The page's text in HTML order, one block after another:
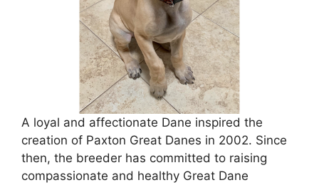
A loyal and affectionate Dane inspired the
creation of Paxton Great Danes in 2002. Since
then, the breeder has committed to raising
compassionate and healthy Great Dane